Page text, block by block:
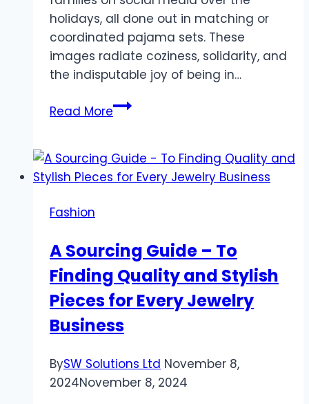
holidays, all done out in matching or
coordinated pajama sets. These
images radiate coziness, solidarity, and
the indisputable joy of being in…
Read MoreWhy
Outfits
Pajamas
Holiday
Tradition
You
Need
Fashion
A Sourcing Guide – To
Finding Quality and Stylish
Pieces for Every Jewelry
Business
BySW Solutions Ltd November 8,
2024November 8, 2024